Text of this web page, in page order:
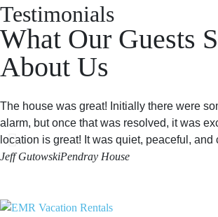
Testimonials
What Our Guests
About Us
The house was great! Initially there were
alarm, but once that was resolved, it was
location is great! It was quiet, peaceful, and
Jeff GutowskiPendray House